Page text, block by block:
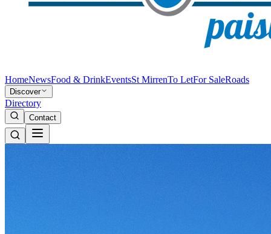
HomeNewsFood & DrinkEventsSt MirrenTo LetFor SaleRoads
Discover
Directory
Contact